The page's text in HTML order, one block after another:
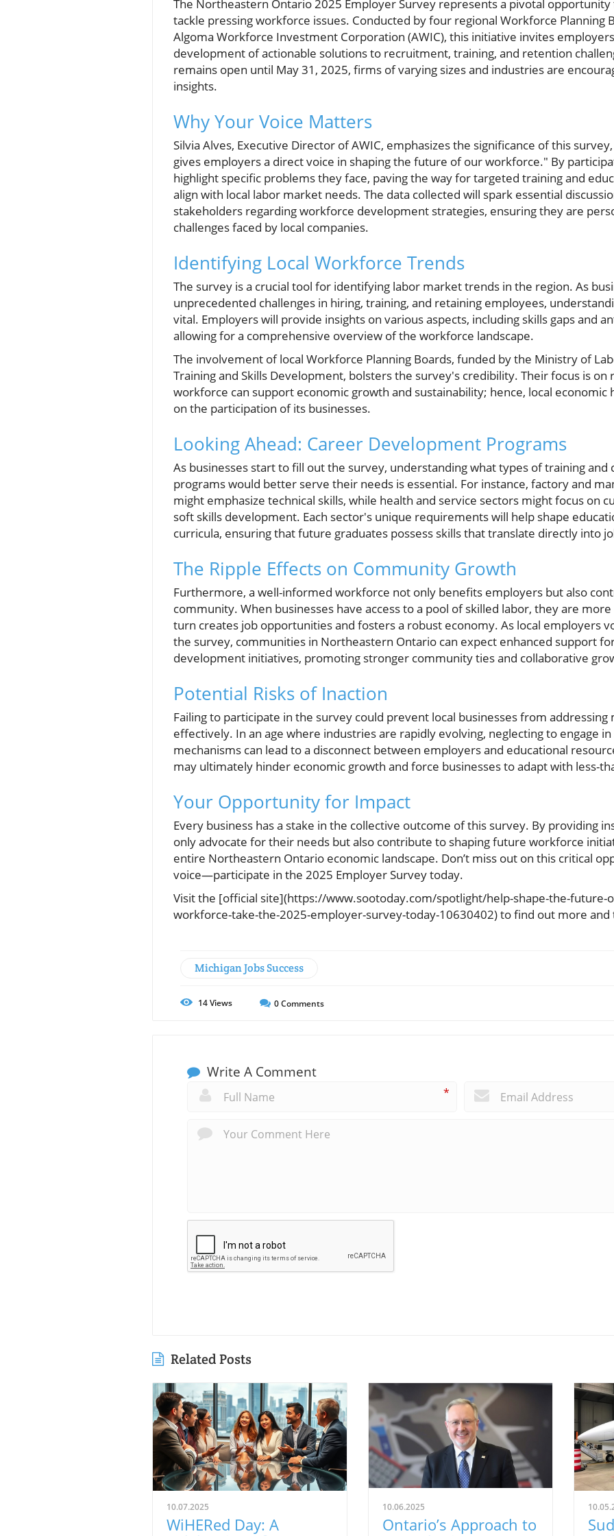
The Northeastern Ontario 2025 Employer Survey represents a pivotal opportunity
tackle pressing workforce issues. Conducted by four regional Workforce Planning
Algoma Workforce Investment Corporation (AWIC), this initiative invites
development of actionable solutions to recruitment, training, and retention
remains open until May 31, 2025, firms of varying sizes and industries are
insights.
Why Your Voice Matters
Silvia Alves, Executive Director of AWIC, emphasizes the significance of this
gives employers a direct voice in shaping the future of our workforce." By
highlight specific problems they face, paving the way for targeted training and
align with local labor market needs. The data collected will spark essential
stakeholders regarding workforce development strategies, ensuring they are
challenges faced by local companies.
Identifying Local Workforce Trends
The survey is a crucial tool for identifying labor market trends in the region. As
unprecedented challenges in hiring, training, and retaining employees,
vital. Employers will provide insights on various aspects, including skills gaps and
allowing for a comprehensive overview of the workforce landscape.
The involvement of local Workforce Planning Boards, funded by the Ministry of
Training and Skills Development, bolsters the survey's credibility. Their focus is on
workforce can support economic growth and sustainability; hence, local economic
on the participation of its businesses.
Looking Ahead: Career Development Programs
As businesses start to fill out the survey, understanding what types of training
programs would better serve their needs is essential. For instance, factory and
might emphasize technical skills, while health and service sectors might focus on
soft skills development. Each sector's unique requirements will help shape
curricula, ensuring that future graduates possess skills that translate directly into
The Ripple Effects on Community Growth
Furthermore, a well-informed workforce not only benefits employers but also
community. When businesses have access to a pool of skilled labor, they are
turn creates job opportunities and fosters a robust economy. As local employers
the survey, communities in Northeastern Ontario can expect enhanced support
development initiatives, promoting stronger community ties and collaborative
Potential Risks of Inaction
Failing to participate in the survey could prevent local businesses from
effectively. In an age where industries are rapidly evolving, neglecting to engage
mechanisms can lead to a disconnect between employers and educational
may ultimately hinder economic growth and force businesses to adapt with less-
Your Opportunity for Impact
Every business has a stake in the collective outcome of this survey. By providing
only advocate for their needs but also contribute to shaping future workforce
entire Northeastern Ontario economic landscape. Don’t miss out on this critical
voice—participate in the 2025 Employer Survey today.
Visit the [official site](https://www.sootoday.com/spotlight/help-shape-the-future-
workforce-take-the-2025-employer-survey-today-10630402) to find out more and
Michigan Jobs Success
14Views 0Comments
Write A Comment
*
Related Posts
10.07.2025
WiHERed Day: A
10.06.2025
Ontario’s Approach to